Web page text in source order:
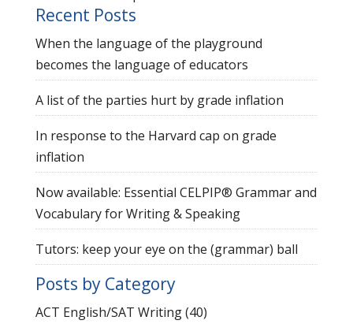
Recent Posts
When the language of the playground
becomes the language of educators
A list of the parties hurt by grade inflation
In response to the Harvard cap on grade
inflation
Now available: Essential CELPIP® Grammar and
Vocabulary for Writing & Speaking
Tutors: keep your eye on the (grammar) ball
Posts by Category
ACT English/SAT Writing(40)